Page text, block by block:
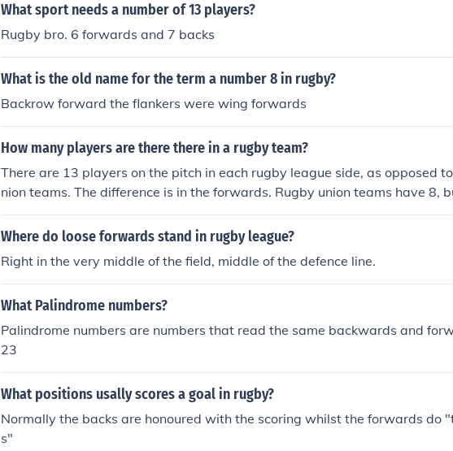
What sport needs a number of 13 players?
Rugby bro. 6 forwards and 7 backs
What is the old name for the term a number 8 in rugby?
Backrow forward the flankers were wing forwards
How many players are there there in a rugby team?
There are 13 players on the pitch in each rugby league side, as opposed
nion teams. The difference is in the forwards. Rugby union teams have 8,
e teams survive with only 6.
Where do loose forwards stand in rugby league?
Right in the very middle of the field, middle of the defence line.
What Palindrome numbers?
Palindrome numbers are numbers that read the same backwards and
23
What positions usally scores a goal in rugby?
Normally the backs are honoured with the scoring whilst the forwards do
s"